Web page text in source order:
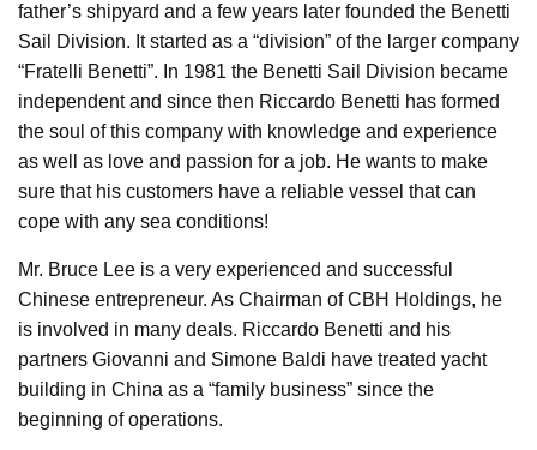
father’s shipyard and a few years later founded the Benetti
Sail Division. It started as a “division” of the larger company
“Fratelli Benetti”. In 1981 the Benetti Sail Division became
independent and since then Riccardo Benetti has formed
the soul of this company with knowledge and experience
as well as love and passion for a job. He wants to make
sure that his customers have a reliable vessel that can
cope with any sea conditions!
Mr. Bruce Lee is a very experienced and successful
Chinese entrepreneur. As Chairman of CBH Holdings, he
is involved in many deals. Riccardo Benetti and his
partners Giovanni and Simone Baldi have treated yacht
building in China as a “family business” since the
beginning of operations.